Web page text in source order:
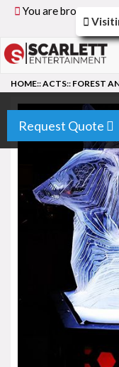
You are browsing the
Request Quote
HOME::ACTS:: FOREST